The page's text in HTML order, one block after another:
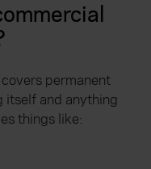
covers permanent
itself and anything
things like: